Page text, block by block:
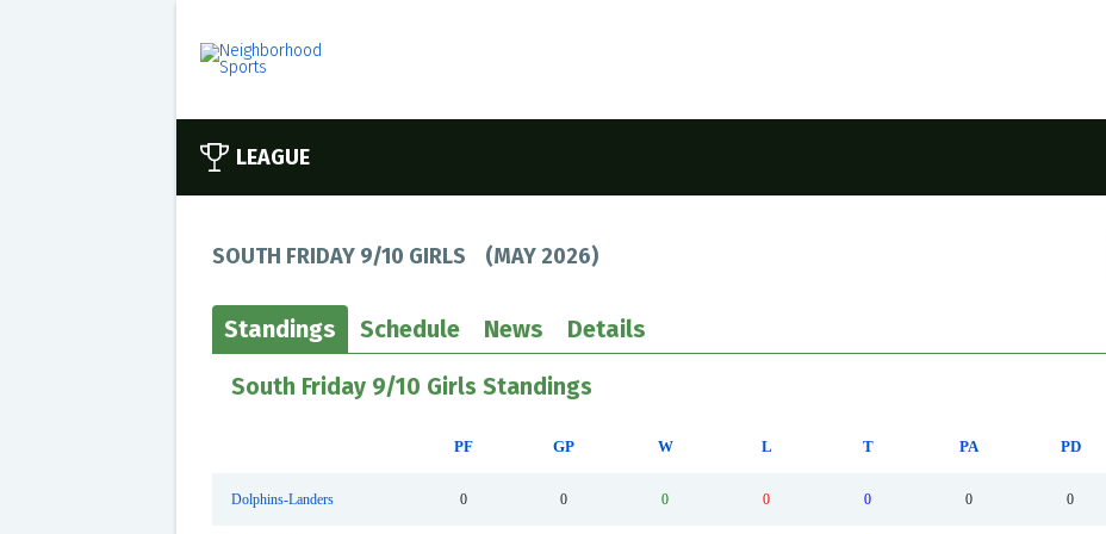
LEAGUE
SOUTH FRIDAY 9/10 GIRLS (MAY 2026)
Standings Schedule News Details
South Friday 9/10 Girls Standings
PF GP W L T PA PD
Dolphins-Landers 0 0 0 0 0 0 0